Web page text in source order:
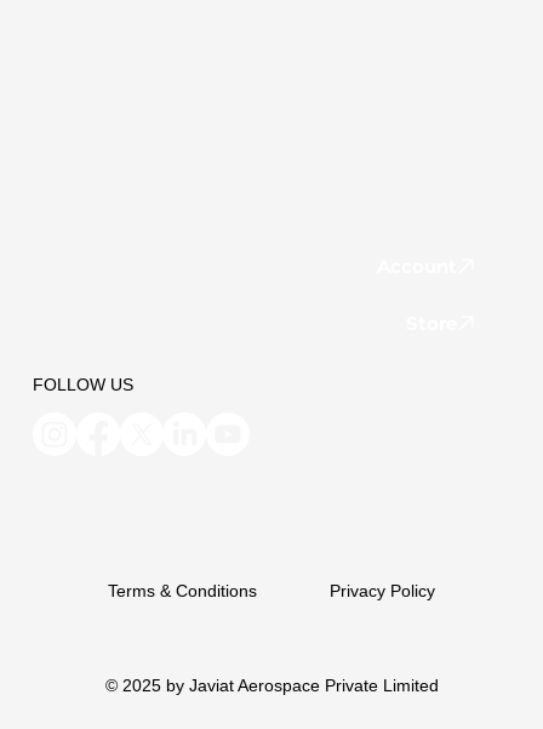
Terms & Conditions Privacy Policy
© 2025 by Javiat Aerospace Private Limited
FOLLOW US